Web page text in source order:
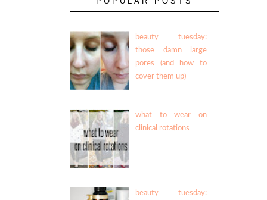
beauty tuesday:
those damn large
pores (and how to
cover them up)
what to wear on
clinical rotations
beauty tuesday: